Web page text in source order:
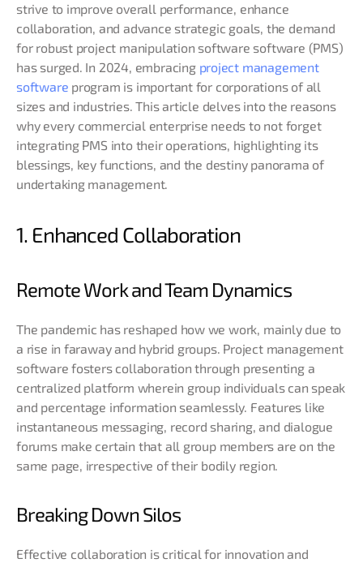
strive to improve overall performance, enhance
collaboration, and advance strategic goals, the demand
for robust project manipulation software software (PMS)
has surged. In 2024, embracing project management
software program is important for corporations of all
sizes and industries. This article delves into the reasons
why every commercial enterprise needs to not forget
integrating PMS into their operations, highlighting its
blessings, key functions, and the destiny panorama of
undertaking management.
1. Enhanced Collaboration
Remote Work and Team Dynamics
The pandemic has reshaped how we work, mainly due to
a rise in faraway and hybrid groups. Project management
software fosters collaboration through presenting a
centralized platform wherein group individuals can speak
and percentage information seamlessly. Features like
instantaneous messaging, record sharing, and dialogue
forums make certain that all group members are on the
same page, irrespective of their bodily region.
Breaking Down Silos
Effective collaboration is critical for innovation and